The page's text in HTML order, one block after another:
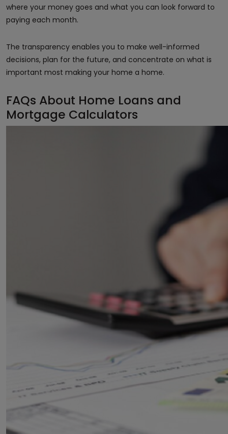
where your money goes and what you can look forward to
paying each month.
The transparency enables you to make well-informed
decisions, plan for the future, and concentrate on what is
important most making your home a home.
FAQs About Home Loans and
Mortgage Calculators